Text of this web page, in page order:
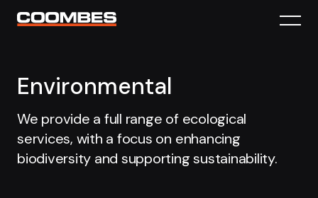
Environmental
We provide a full range of ecological
services, with a focus on enhancing
biodiversity and supporting sustainability.